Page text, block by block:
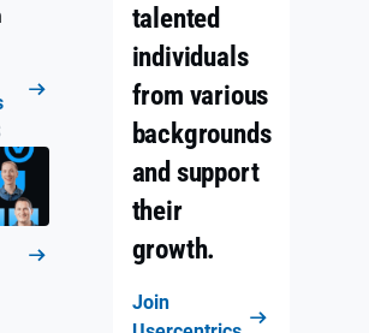
talented
individuals
from various
backgrounds
and support
their
growth.
Join